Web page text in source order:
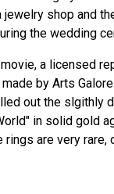
jewelry shop and
the wedding
a licensed
by Arts
out the slgithly
in solid gold
rings are very rare,